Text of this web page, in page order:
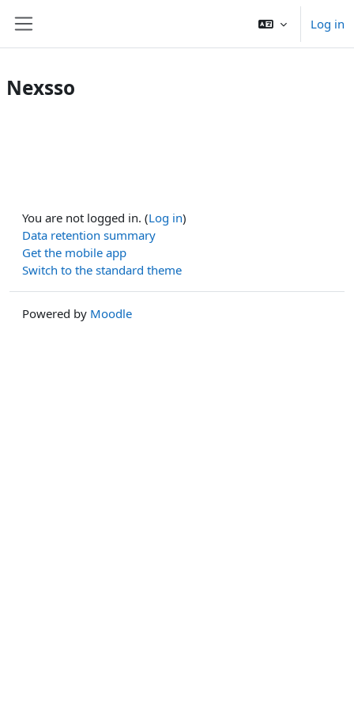
Log in
Nexsso
You are not logged in. (Log in)
Data retention summary
Get the mobile app
Switch to the standard theme
Powered by Moodle